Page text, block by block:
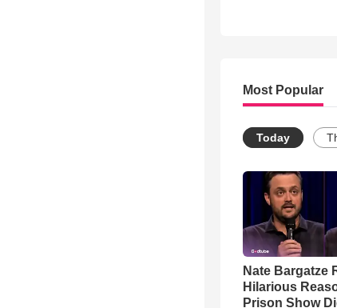
Most Popular
Today
Nate Bargatze
Hilarious
Prison Show